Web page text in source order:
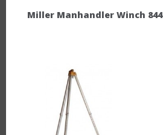
Miller Manhandler Winch